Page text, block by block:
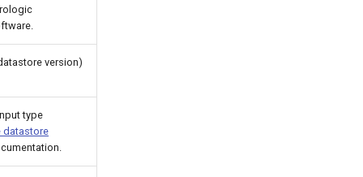
version)
type
datastore